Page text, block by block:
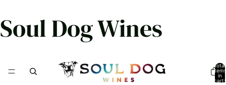
Soul Dog Wines
Total
items
in
cart: